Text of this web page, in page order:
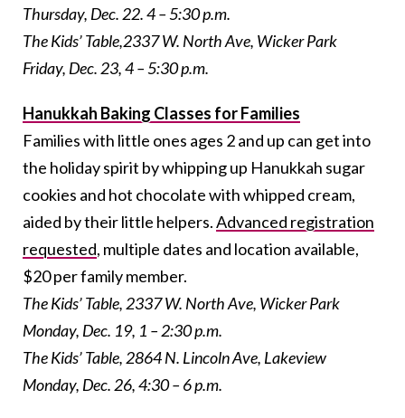
Thursday, Dec. 22. 4 – 5:30 p.m.
The Kids’ Table,2337 W. North Ave, Wicker Park
Friday, Dec. 23, 4 – 5:30 p.m.
Hanukkah Baking Classes for Families
Families with little ones ages 2 and up can get into
the holiday spirit by whipping up Hanukkah sugar
cookies and hot chocolate with whipped cream,
aided by their little helpers.Advanced registration
requested, multiple dates and location available,
$20 per family member.
The Kids’ Table, 2337 W. North Ave, Wicker Park
Monday, Dec. 19, 1 – 2:30 p.m.
The Kids’ Table, 2864 N. Lincoln Ave, Lakeview
Monday, Dec. 26, 4:30 – 6 p.m.